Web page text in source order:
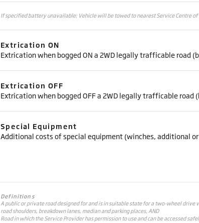
If specified battery unavailable: Vehicle will be towed to nearest Service Centre
Extrication ON
Extrication when bogged ON a 2WD legally trafficable road
Extrication OFF
Extrication when bogged OFF a 2WD legally trafficable road
Special Equipment
Additional costs of special equipment (winches, additional
Definitions
A public or private road designed for and is in suitable state for a two-wheel
road shoulders, breakdown lanes, median and parking places, AND
Road in which the Service Provider has permission to use and can be accessed